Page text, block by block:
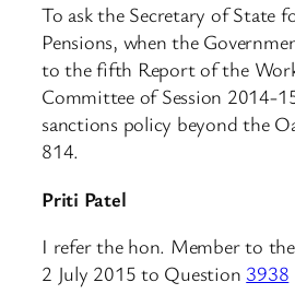
To ask the Secretary of State
Pensions, when the
to the fifth Report of the
Committee of Session 2014-
sanctions policy beyond the
814.
Priti Patel
I refer the hon. Member to
2 July 2015 to Question 3938